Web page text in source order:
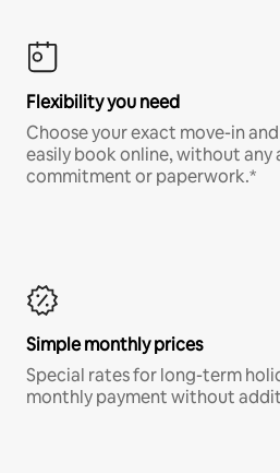
Flexibility you need
Choose your exact move-in
easily book online, without any
commitment or paperwork.*
Simple monthly prices
Special rates for long-term
monthly payment without